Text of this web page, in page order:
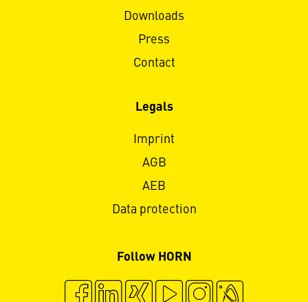
Downloads
Press
Contact
Legals
Imprint
AGB
AEB
Data protection
Follow HORN